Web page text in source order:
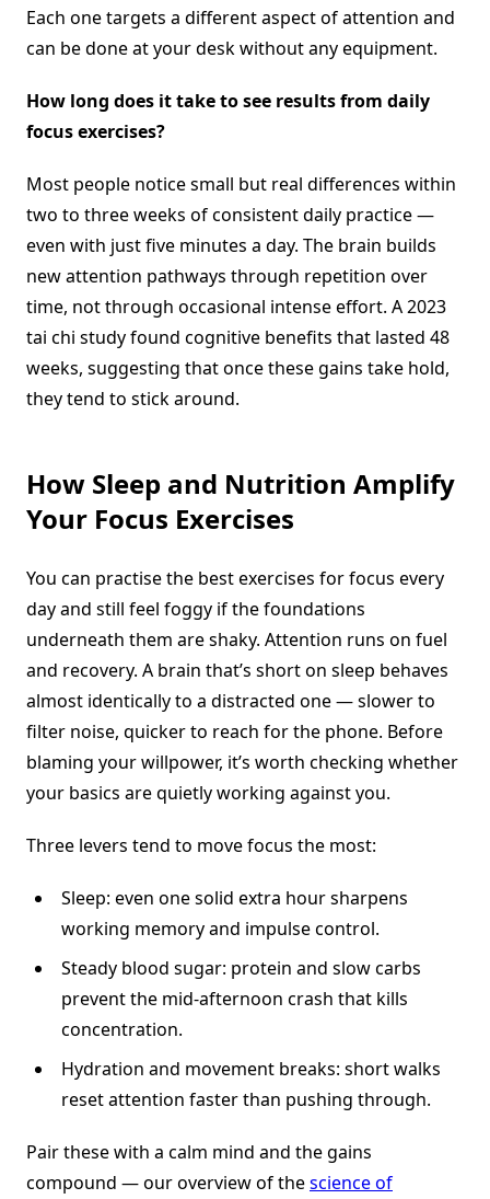
Each one targets a different aspect of attention and
can be done at your desk without any equipment.
How long does it take to see results from daily
focus exercises?
Most people notice small but real differences within
two to three weeks of consistent daily practice —
even with just five minutes a day. The brain builds
new attention pathways through repetition over
time, not through occasional intense effort. A 2023
tai chi study found cognitive benefits that lasted 48
weeks, suggesting that once these gains take hold,
they tend to stick around.
How Sleep and Nutrition Amplify
Your Focus Exercises
You can practise the best exercises for focus every
day and still feel foggy if the foundations
underneath them are shaky. Attention runs on fuel
and recovery. A brain that’s short on sleep behaves
almost identically to a distracted one — slower to
filter noise, quicker to reach for the phone. Before
blaming your willpower, it’s worth checking whether
your basics are quietly working against you.
Three levers tend to move focus the most:
Sleep: even one solid extra hour sharpens
working memory and impulse control.
Steady blood sugar: protein and slow carbs
prevent the mid-afternoon crash that kills
concentration.
Hydration and movement breaks: short walks
reset attention faster than pushing through.
Pair these with a calm mind and the gains
compound — our overview of thescience of